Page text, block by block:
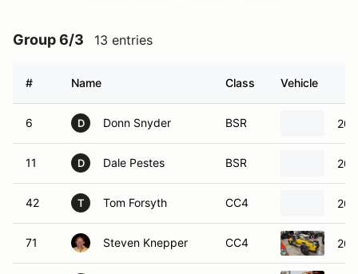
Group 6/3 13 entries
# Name Class Vehicle
6 D Donn Snyder BSR
11 D Dale Pestes BSR
42 T Tom Forsyth CC4
71 Steven Knepper CC4